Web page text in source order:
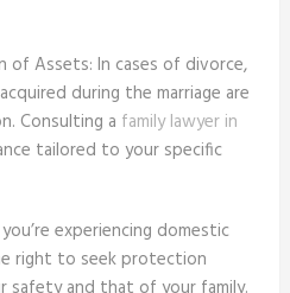
of Assets: In cases of divorce,
during the marriage are
Consulting a family lawyer in
tailored to your specific
experiencing domestic
right to seek protection